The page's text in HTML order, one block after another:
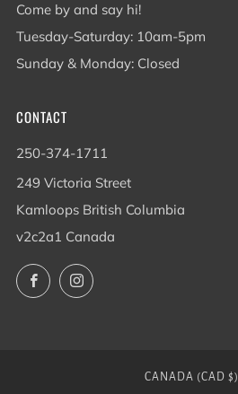
Come by and say hi!
Tuesday-Saturday: 10am-5pm
Sunday & Monday: Closed
CONTACT
250-374-1711
249 Victoria Street
Kamloops British Columbia
v2c2a1 Canada
FacebookInstagram
COUNTRY
CANADA (CAD $)